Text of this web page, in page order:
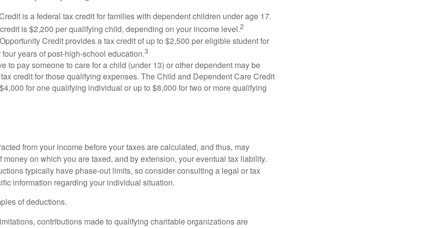
is a federal tax credit for families with dependent children under age 17.
is $2,200 per qualifying child, depending on your income level.2
Credit provides a tax credit of up to $2,500 per eligible student for
years of post-high-school education.3
to pay someone to care for a child (under 13) or other dependent may be
credit for those qualifying expenses. The Child and Dependent Care Credit
for one qualifying individual or up to $8,000 for two or more qualifying
from your income before your taxes are calculated, and thus, may
money on which you are taxed, and by extension, your eventual tax liability.
typically have phase-out limits, so consider consulting a legal or tax
information regarding your individual situation.
of deductions.
contributions made to qualifying charitable organizations are